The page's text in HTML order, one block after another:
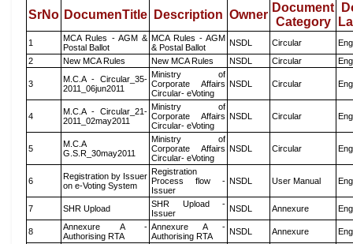
SrNo DocumenTitle Description Owner
Document
Category
1
MCA Rules - AGM &
Postal Ballot
MCA Rules - AGM
& Postal Ballot
NSDL Circular
2
New MCA Rules New MCA Rules NSDL Circular
3
M.C.A - Circular_35-
2011_06jun2011
Ministry of
Corporate Affairs
Circular- eVoting
NSDL Circular
4
M.C.A - Circular_21-
2011_02may2011
Ministry of
Corporate Affairs
Circular- eVoting
NSDL Circular
5
M.C.A
G.S.R_30may2011
Ministry of
Corporate Affairs
Circular- eVoting
NSDL Circular
6
Registration by Issuer
on e-Voting System
Registration
Process flow -
Issuer
NSDL User Manual
7 SHR Upload
SHR Upload -
Issuer
NSDL Annexure
8
Annexure A -
Authorising RTA
Annexure A -
Authorising RTA
NSDL Annexure